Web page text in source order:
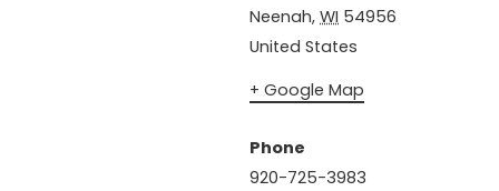
Neenah, WI 54956
United States
+ Google Map
Phone
920-725-3983